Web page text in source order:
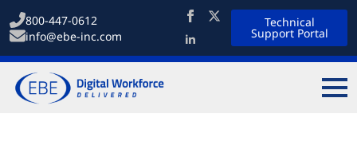
800-447-0612
info@ebe-inc.com
Technical
Support Portal